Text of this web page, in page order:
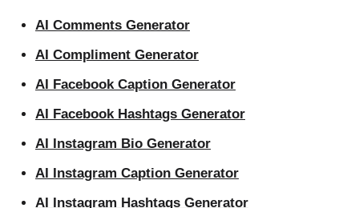
AI Comments Generator
AI Compliment Generator
AI Facebook Caption Generator
AI Facebook Hashtags Generator
AI Instagram Bio Generator
AI Instagram Caption Generator
AI Instagram Hashtags Generator